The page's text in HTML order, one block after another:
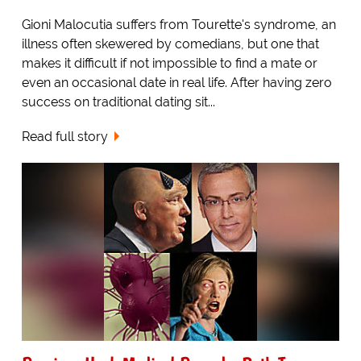
Gioni Malocutia suffers from Tourette's syndrome, an
illness often skewered by comedians, but one that
makes it difficult if not impossible to find a mate or
even an occasional date in real life. After having zero
success on traditional dating sit...
Read full story